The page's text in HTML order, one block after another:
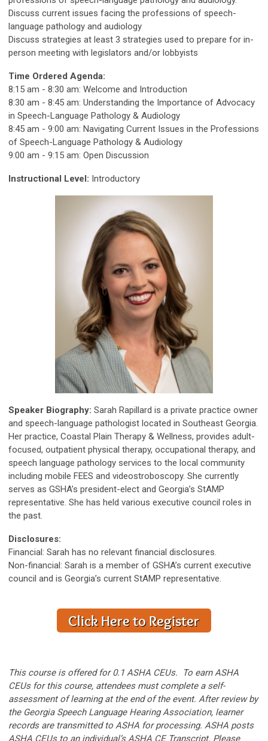
Discuss current issues facing the professions of speech-
language pathology and audiology
Discuss strategies at least 3 strategies used to prepare for in-
person meeting with legislators and/or lobbyists
Time Ordered Agenda:
8:15 am - 8:30 am: Welcome and Introduction
8:30 am - 8:45 am: Understanding the Importance of Advocacy
in Speech-Language Pathology & Audiology
8:45 am - 9:00 am: Navigating Current Issues in the Professions
of Speech-Language Pathology & Audiology
9:00 am - 9:15 am: Open Discussion
Instructional Level: Introductory
Speaker Biography: Sarah Rapillard is a private practice owner
and speech-language pathologist located in Southeast Georgia.
Her practice, Coastal Plain Therapy & Wellness, provides adult-
focused, outpatient physical therapy, occupational therapy, and
speech language pathology services to the local community
including mobile FEES and videostroboscopy. She currently
serves as GSHA’s president-elect and Georgia’s StAMP
representative. She has held various executive council roles in
the past.
Disclosures:
Financial: Sarah has no relevant financial disclosures.
Non-financial: Sarah is a member of GSHA’s current executive
council and is Georgia’s current StAMP representative.
This course is offered for 0.1 ASHA CEUs. To earn ASHA
CEUs for this course, attendees must complete a self-
assessment of learning at the end of the event. After review by
the Georgia Speech Language Hearing Association, learner
records are transmitted to ASHA for processing. ASHA posts
ASHA CEUs to an individual’s ASHA CE Transcript. Please